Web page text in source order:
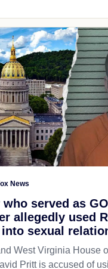
News
who served as
allegedly used
sexual
West Virginia House
Pritt is accused of